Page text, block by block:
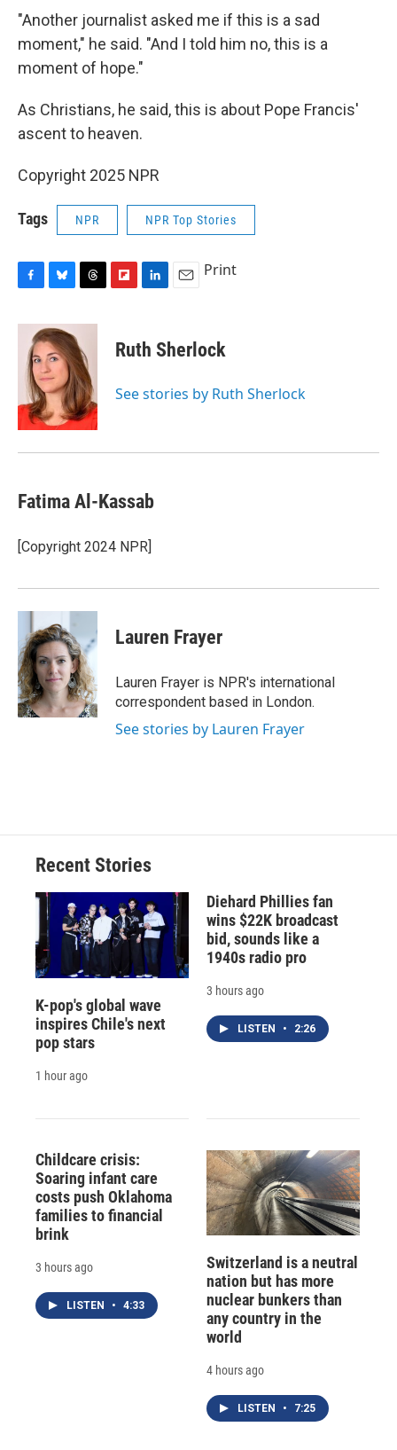
"Another journalist asked me if this is a sad
moment," he said. "And I told him no, this is a
moment of hope."
As Christians, he said, this is about Pope Francis'
ascent to heaven.
Copyright 2025 NPR
Tags NPR NPR Top Stories
c
k
u
e
s
k
y
r
e
a
d
s
p
b
a
k
e
I
i
l
Print
Ruth Sherlock
See stories by Ruth Sherlock
Fatima Al-Kassab
[Copyright 2024 NPR]
Lauren Frayer
Lauren Frayer is NPR's international
correspondent based in London.
See stories by Lauren Frayer
Recent Stories
K-pop's global wave
inspires Chile's next
pop stars
1 hour ago
Diehard Phillies fan
wins $22K broadcast
bid, sounds like a
1940s radio pro
3 hours ago
LISTEN • 2:26
Childcare crisis:
Soaring infant care
costs push Oklahoma
families to financial
brink
3 hours ago
LISTEN • 4:33
Switzerland is a neutral
nation but has more
nuclear bunkers than
any country in the
world
4 hours ago
LISTEN • 7:25